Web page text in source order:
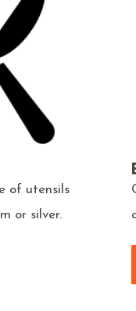
of utensils
or silver.